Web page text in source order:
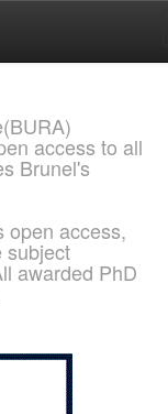
access to all
Brunel's
open access,
subject
awarded PhD